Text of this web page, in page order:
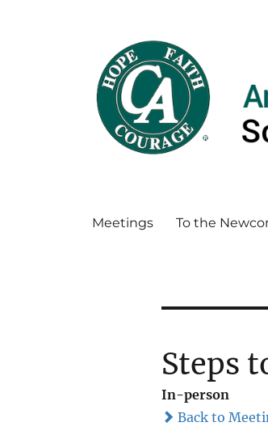
Meetings To the
Steps
In-person
Back to